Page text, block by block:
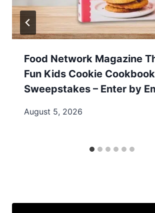
Food Network Magazine
Fun Kids Cookie Cookbook
Sweepstakes – Enter by
August 5, 2026